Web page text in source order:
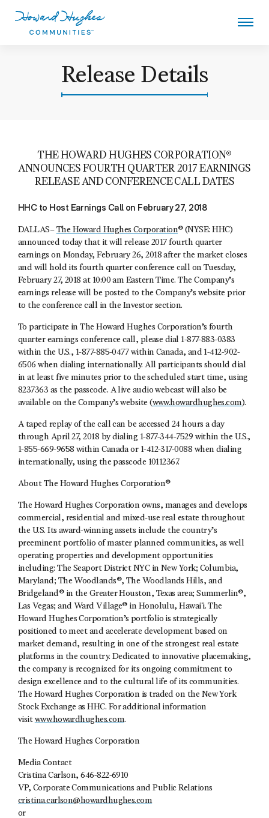
Release Details
THE HOWARD HUGHES CORPORATION®
ANNOUNCES FOURTH QUARTER 2017 EARNINGS
RELEASE AND CONFERENCE CALL DATES
HHC to Host Earnings Call on February 27, 2018
DALLAS– The Howard Hughes Corporation® (NYSE: HHC)
announced today that it will release 2017 fourth quarter
earnings on Monday, February 26, 2018 after the market closes
and will hold its fourth quarter conference call on Tuesday,
February 27, 2018 at 10:00 am Eastern Time. The Company’s
earnings release will be posted to the Company’s website prior
to the conference call in the Investor section.
To participate in The Howard Hughes Corporation’s fourth
quarter earnings conference call, please dial 1-877-883-0383
within the U.S., 1-877-885-0477 within Canada, and 1-412-902-
6506 when dialing internationally. All participants should dial
in at least five minutes prior to the scheduled start time, using
8237363 as the passcode. A live audio webcast will also be
available on the Company’s website (www.howardhughes.com).
A taped replay of the call can be accessed 24 hours a day
through April 27, 2018 by dialing 1-877-344-7529 within the U.S.,
1-855-669-9658 within Canada or 1-412-317-0088 when dialing
internationally, using the passcode 10112367.
About The Howard Hughes Corporation®
The Howard Hughes Corporation owns, manages and develops
commercial, residential and mixed-use real estate throughout
the U.S. Its award-winning assets include the country’s
preeminent portfolio of master planned communities, as well
operating properties and development opportunities
including: The Seaport District NYC in New York; Columbia,
Maryland; The Woodlands®, The Woodlands Hills, and
Bridgeland® in the Greater Houston, Texas area; Summerlin®,
Las Vegas; and Ward Village® in Honolulu, Hawaiʻi. The
Howard Hughes Corporation’s portfolio is strategically
positioned to meet and accelerate development based on
market demand, resulting in one of the strongest real estate
platforms in the country. Dedicated to innovative placemaking,
the company is recognized for its ongoing commitment to
design excellence and to the cultural life of its communities.
The Howard Hughes Corporation is traded on the New York
Stock Exchange as HHC. For additional information
visit www.howardhughes.com.
The Howard Hughes Corporation
Media Contact
Cristina Carlson, 646-822-6910
VP, Corporate Communications and Public Relations
cristina.carlson@howardhughes.com
or